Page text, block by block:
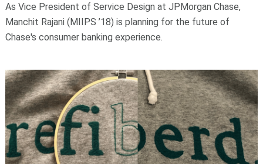
As Vice President of Service Design at JPMorgan Chase,
Manchit Rajani (MIIPS ’18) is planning for the future of
Chase's consumer banking experience.